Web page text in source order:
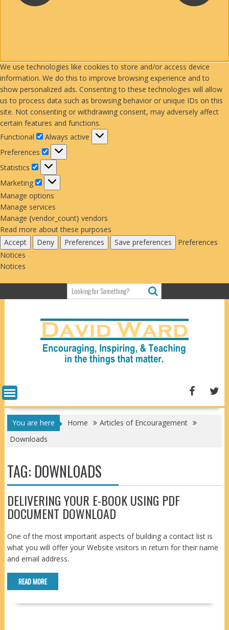
We use technologies like cookies to store and/or access device
information. We do this to improve browsing experience and to
show personalized ads. Consenting to these technologies will allow
us to process data such as browsing behavior or unique IDs on this
site. Not consenting or withdrawing consent, may adversely affect
certain features and functions.
Functional
Functional
Always active
Preferences
Preferences
Statistics
Statistics
Marketing
Marketing
Manage options
Manage services
Manage {vendor_count} vendors
Read more about these purposes
Accept
Deny Preferences Save preferences
Preferences
Notices
Notices
to
You are here Home
Articles of Encouragement
Downloads
TAG: DOWNLOADS
DELIVERING YOUR E-BOOK USING PDF
DOCUMENT DOWNLOAD
One of the most important aspects of building a contact list is
what you will offer your Website visitors in return for their name
and email address.
READ MORE